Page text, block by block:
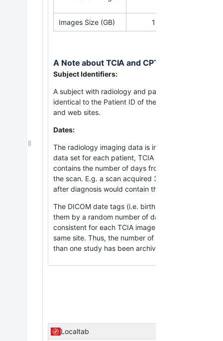
Images Size (GB) 15.2
A Note about TCIA and CPTAC Subject
Subject Identifiers:
A subject with radiology and pathology images
identical to the Patient ID of the same subject with
and web sites.
Dates:
The radiology imaging data is in DICOM format.
data set for each patient, TCIA has inserted
contains the number of days from the
the scan. E.g. a scan acquired 3 days before the
after diagnosis would contain the value 90.
The DICOM date tags (i.e. birth dates, imaging
them by a random number of days. The offset is a
consistent for each TCIA image-submitting site
same site. Thus, the number of days between a
than one study has been archived while still
Localtab